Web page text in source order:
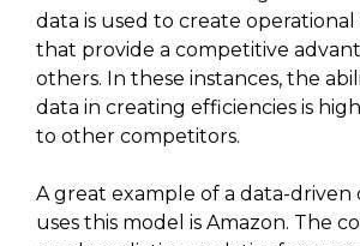
data is used to create operational
that provide a competitive
others. In these instances, the
data in creating efficiencies is
to other competitors.
A great example of a data-
uses this model is Amazon. The